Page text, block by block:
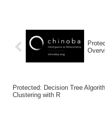
Protected: Decision Tree
Clustering with R